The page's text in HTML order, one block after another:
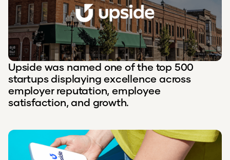
Upside was named one of the top 500
startups displaying excellence across
employer reputation, employee
satisfaction, and growth.